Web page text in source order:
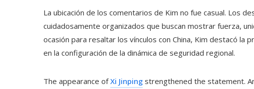
La ubicación de los comentarios de Kim no fue casual. Los
cuidadosamente organizados que buscan mostrar fuerza,
ocasión para resaltar los vínculos con China, Kim destacó la
en la configuración de la dinámica de seguridad regional.
The appearance ofXi Jinping strengthened the statement.